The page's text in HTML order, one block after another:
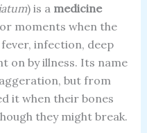
) is a medicine
moments when the
infection, deep
on by illness. Its name
but from
it when their bones
they might break.